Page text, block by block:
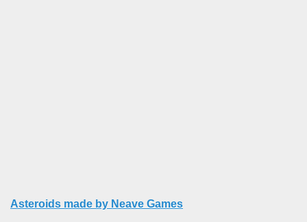
Asteroids made by Neave Games